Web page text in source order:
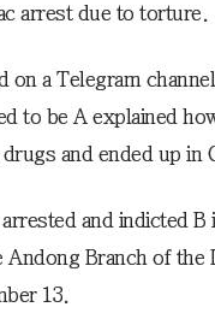
arrest due to torture.
on a Telegram
to be A explained
and ended up in
and indicted B
Andong Branch of the
13.